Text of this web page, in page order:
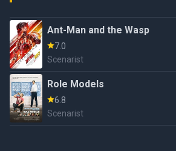
Ant-Man and the Wasp
7.0
Scenarist
Role Models
6.8
Scenarist